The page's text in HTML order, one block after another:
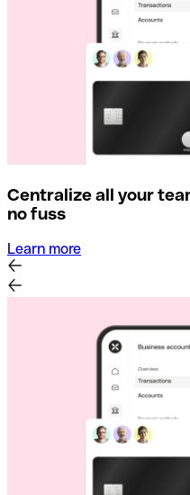
Centralize all your
no fuss
Learn more